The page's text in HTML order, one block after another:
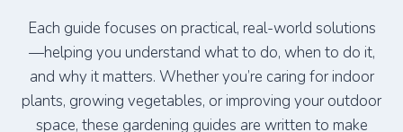
Each guide focuses on practical, real-world solutions
—helping you understand what to do, when to do it,
and why it matters. Whether you’re caring for indoor
plants, growing vegetables, or improving your outdoor
space, these gardening guides are written to make